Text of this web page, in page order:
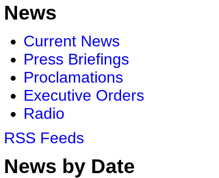
News
Current News
Press Briefings
Proclamations
Executive Orders
Radio
RSS Feeds
News by Date